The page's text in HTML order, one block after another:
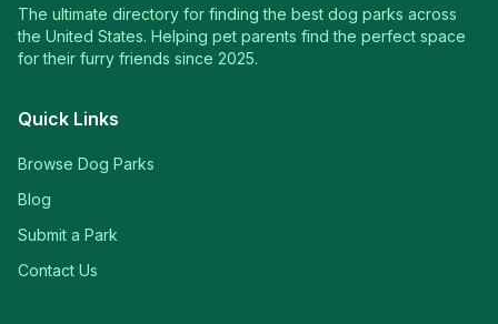
The ultimate directory for finding the best dog parks across
the United States. Helping pet parents find the perfect space
for their furry friends since 2025.
Quick Links
Browse Dog Parks
Blog
Submit a Park
Contact Us